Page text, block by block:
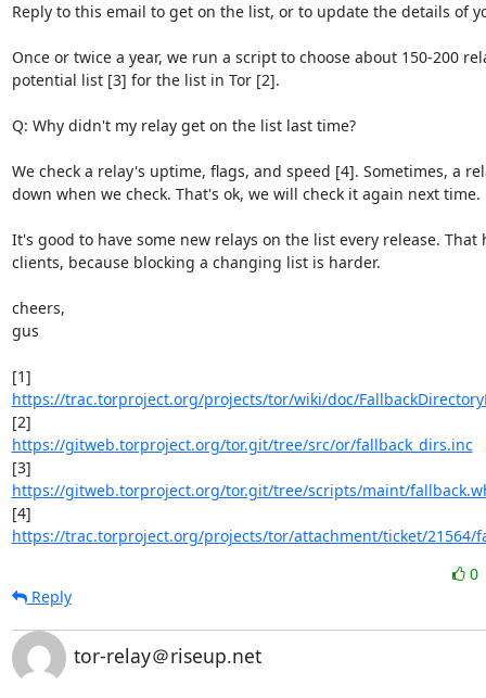
Reply to this email to get on the list, or to update the details of
Once or twice a year, we run a script to choose about 150-200
potential list [3] for the list in Tor [2].
Q: Why didn't my relay get on the list last time?
We check a relay's uptime, flags, and speed [4]. Sometimes, a
down when we check. That's ok, we will check it again next time.
It's good to have some new relays on the list every release. That
clients, because blocking a changing list is harder.
cheers,
gus
https://trac.torproject.org/projects/tor/wiki/doc/
https://gitweb.torproject.org/tor.git/tree/src/or/fallback_dirs.inc
https://gitweb.torproject.org/tor.git/tree/scripts/maint/
https://trac.torproject.org/projects/tor/attachment/ticket/21564/
0
Reply
tor-relay＠riseup.net